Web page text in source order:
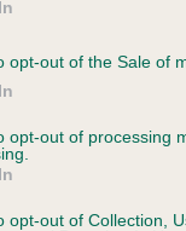
opt-out of the Sale of
opt-out of processing
opt-out of Collection,